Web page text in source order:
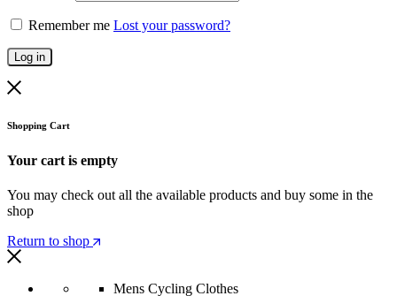
Remember me Lost your password?
Log in
Shopping Cart
Your cart is empty
You may check out all the available products and buy some in the
shop
Return to shop
Mens Cycling Clothes